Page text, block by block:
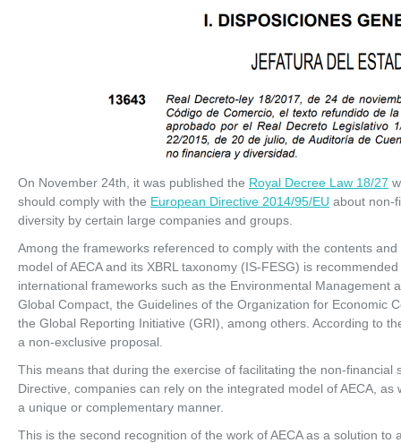
On November 24th, it was published the Royal Decree Law 18/27
should comply with the European Directive 2014/95/EU about non-
diversity by certain large companies and groups.
Among the frameworks referenced to comply with the contents
model of AECA and its XBRL taxonomy (IS-FESG) is
international frameworks such as the Environmental Management
Global Compact, the Guidelines of the Organization for Economic
the Global Reporting Initiative (GRI), among others. According to
a non-exclusive proposal.
This means that during the exercise of facilitating the non-financial
Directive, companies can rely on the integrated model of AECA,
a unique or complementary manner.
This is the second recognition of the work of AECA as a solution